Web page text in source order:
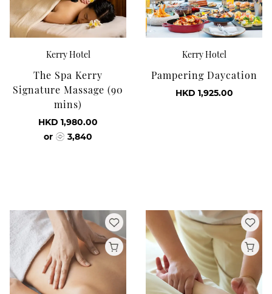
Kerry Hotel
The Spa Kerry
Signature Massage (90
mins)
HKD 1,980.00
or
3,840
Kerry Hotel
Pampering Daycation
HKD 1,925.00